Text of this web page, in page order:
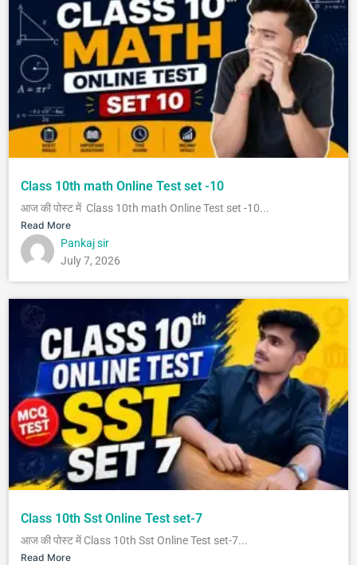
Class 10th math Online Test set -10
आज की पोस्ट में Class 10th math Online Test set -10...
Read More
Pankaj sir
July 7, 2026
Class 10th Sst Online Test set-7
आज की पोस्ट में Class 10th Sst Online Test set-7...
Read More